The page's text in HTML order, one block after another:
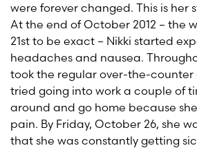
were forever changed. This is her
At the end of October 2012 – the
21st to be exact – Nikki started
headaches and nausea.
took the regular over-the-
tried going into work a couple of
around and go home because
pain. By Friday, October 26, she
that she was constantly getting